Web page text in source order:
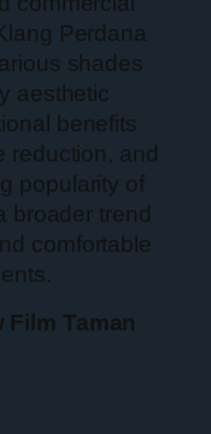
Perdana
shades
aesthetic
benefits
reduction, and
popularity of
broader trend
comfortable
Taman